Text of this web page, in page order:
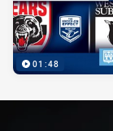
01:48